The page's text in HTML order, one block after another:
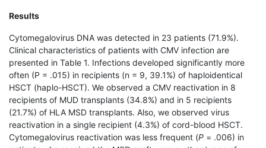
Results
Cytomegalovirus DNA was detected in 23 patients (71.9%).
Clinical characteristics of patients with CMV infection are
presented in Table 1. Infections developed significantly more
often (P = .015) in recipients (n = 9, 39.1%) of haploidentical
HSCT (haplo-HSCT). We observed a CMV reactivation in 8
recipients of MUD transplants (34.8%) and in 5 recipients
(21.7%) of HLA MSD transplants. Also, we observed virus
reactivation in a single recipient (4.3%) of cord-blood HSCT.
Cytomegalovirus reactivation was less frequent (P = .006) in